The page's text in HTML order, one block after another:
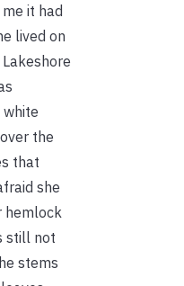
it had
lived on
the
that
she
hemlock
still not
stems